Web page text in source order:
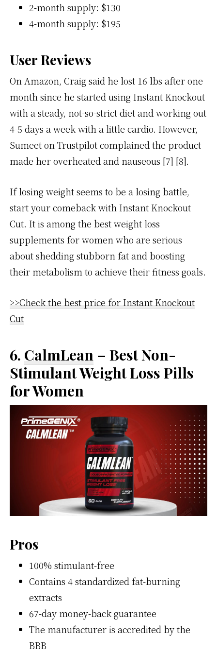
2-month supply: $130
4-month supply: $195
User Reviews
On Amazon, Craig said he lost 16 lbs after one
month since he started using Instant Knockout
with a steady, not-so-strict diet and working out
4-5 days a week with a little cardio. However,
Sumeet on Trustpilot complained the product
made her overheated and nauseous [7] [8].
If losing weight seems to be a losing battle,
start your comeback with Instant Knockout
Cut. It is among the best weight loss
supplements for women who are serious
about shedding stubborn fat and boosting
their metabolism to achieve their fitness goals.
>>Check the best price for Instant Knockout
Cut
6. CalmLean – Best Non-
Stimulant Weight Loss Pills
for Women
Pros
100% stimulant-free
Contains 4 standardized fat-burning
extracts
67-day money-back guarantee
The manufacturer is accredited by the
BBB